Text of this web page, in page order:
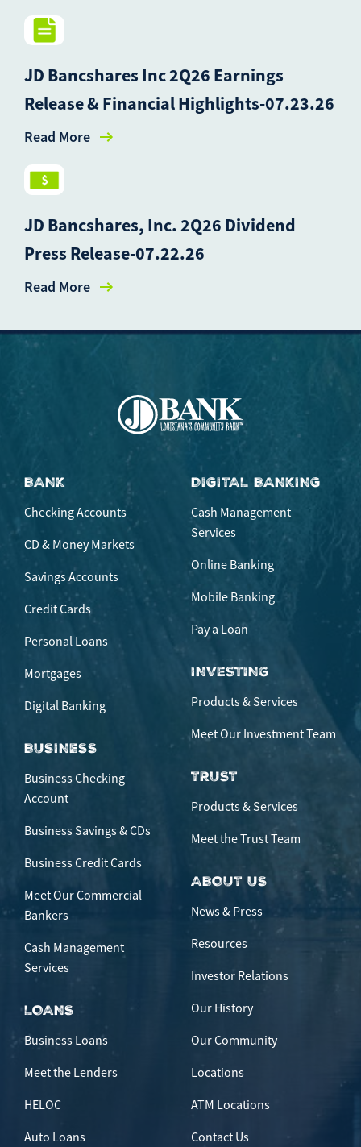
JD Bancshares Inc 2Q26 Earnings
Release & Financial Highlights-07.23.26
Read More
JD Bancshares, Inc. 2Q26 Dividend
Press Release-07.22.26
Read More
BANK
Checking Accounts
CD & Money Markets
Savings Accounts
Credit Cards
Personal Loans
Mortgages
Digital Banking
BUSINESS
Business Checking
Account
Business Savings & CDs
Business Credit Cards
Meet Our Commercial
Bankers
Cash Management
Services
LOANS
Business Loans
Meet the Lenders
HELOC
Auto Loans
DIGITAL BANKING
Cash Management
Services
Online Banking
Mobile Banking
Pay a Loan
INVESTING
Products & Services
Meet Our Investment Team
TRUST
Products & Services
Meet the Trust Team
ABOUT US
News & Press
Resources
Investor Relations
Our History
Our Community
Locations
ATM Locations
Contact Us